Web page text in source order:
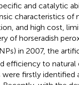
and catalytic
characteristics of
and high cost,
of horseradish
in 2007, the
efficiency to natural
firstly identified